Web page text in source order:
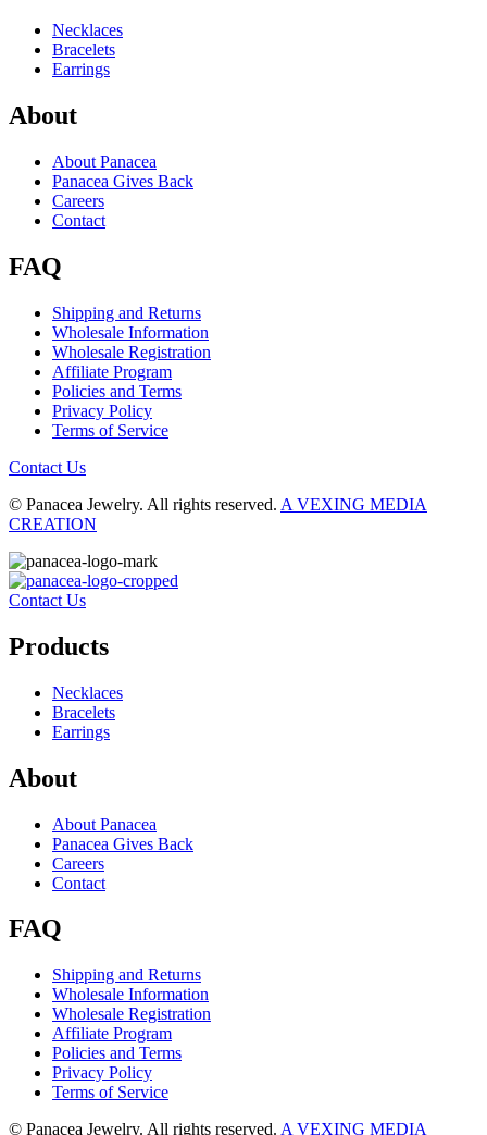
Necklaces
Bracelets
Earrings
About
About Panacea
Panacea Gives Back
Careers
Contact
FAQ
Shipping and Returns
Wholesale Information
Wholesale Registration
Affiliate Program
Policies and Terms
Privacy Policy
Terms of Service
Contact Us
© Panacea Jewelry. All rights reserved. A VEXING MEDIA
CREATION
Contact Us
Products
Necklaces
Bracelets
Earrings
About
About Panacea
Panacea Gives Back
Careers
Contact
FAQ
Shipping and Returns
Wholesale Information
Wholesale Registration
Affiliate Program
Policies and Terms
Privacy Policy
Terms of Service
© Panacea Jewelry. All rights reserved. A VEXING MEDIA